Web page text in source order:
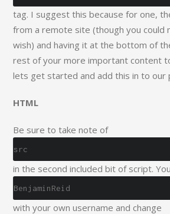
tag. I suggest this because for one,
from a remote site (though you could
wish) and having it at the bottom of
rest of your more important content
lets get started and add this in to our
HTML
Be sure to take note of
src
in the second included bit of script.
BenjaminReid
with your own username and change